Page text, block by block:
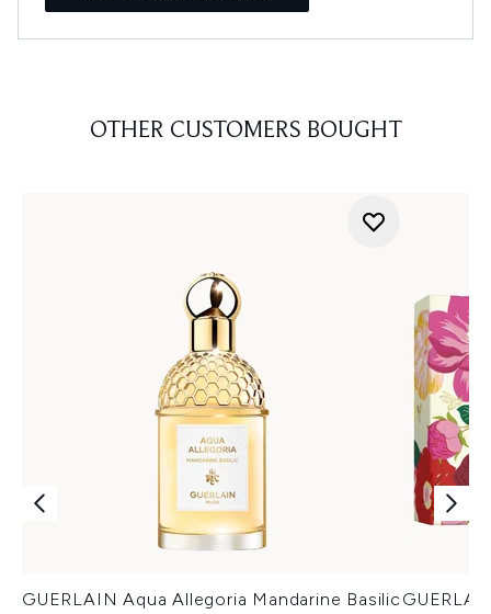
OTHER CUSTOMERS BOUGHT
GUERLAIN Aqua Allegoria Mandarine Basilic